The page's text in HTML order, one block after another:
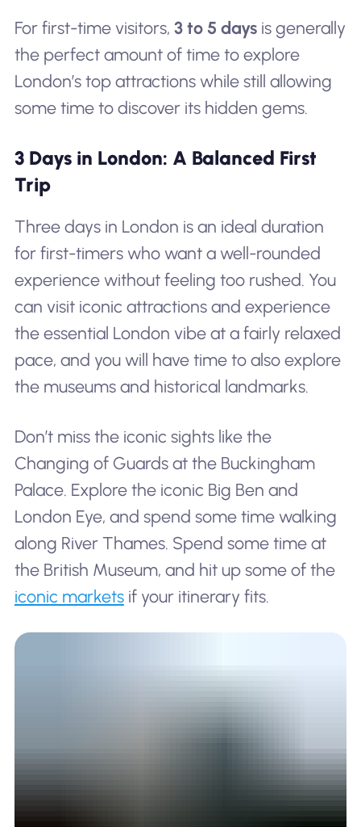
For first-time visitors, 3 to 5 daysis generally
the perfect amount of time to explore
London’s top attractions while still allowing
some time to discover its hidden gems.
3 Days in London: A Balanced First
Trip
Three days in London is an ideal duration
for first-timers who want a well-rounded
experience without feeling too rushed. You
can visit iconic attractions and experience
the essential London vibe at a fairly relaxed
pace, and you will have time to also explore
the museums and historical landmarks.
Don’t miss the iconic sights like the
Changing of Guards at the Buckingham
Palace. Explore the iconic Big Ben and
London Eye, and spend some time walking
along River Thames. Spend some time at
the British Museum, and hit up some of the
iconic marketsif your itinerary fits.